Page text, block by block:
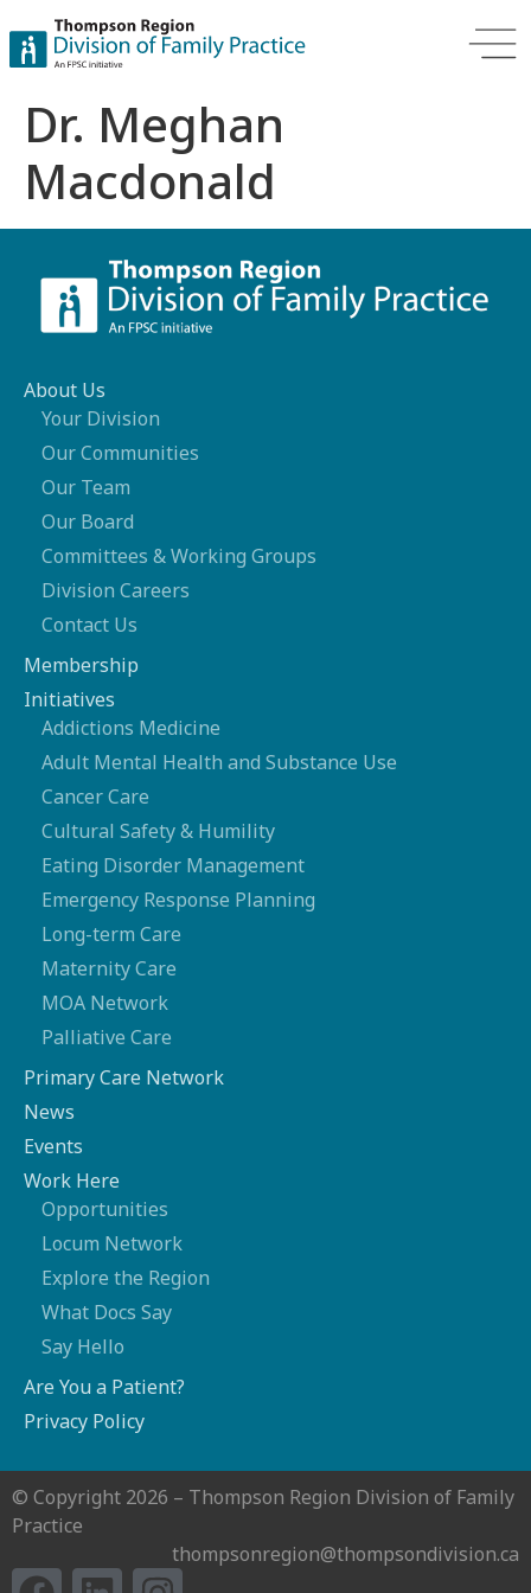
Dr. Meghan
Macdonald
About Us
Your Division
Our Communities
Our Team
Our Board
Committees & Working Groups
Division Careers
Contact Us
Membership
Initiatives
Addictions Medicine
Adult Mental Health and Substance Use
Cancer Care
Cultural Safety & Humility
Eating Disorder Management
Emergency Response Planning
Long-term Care
Maternity Care
MOA Network
Palliative Care
Primary Care Network
News
Events
Work Here
Opportunities
Locum Network
Explore the Region
What Docs Say
Say Hello
Are You a Patient?
Privacy Policy
© Copyright 2026 – Thompson Region Division of Family
Practice
thompsonregion@thompsondivision.ca